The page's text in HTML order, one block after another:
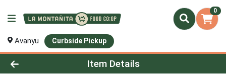
0
Avanyu Curbside Pickup
Product Details Page
Item Details